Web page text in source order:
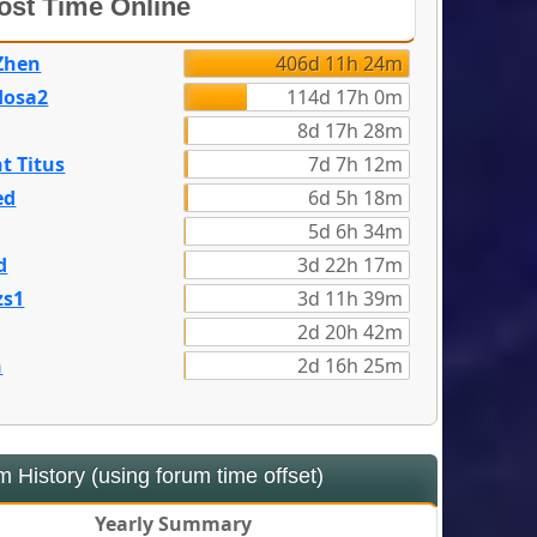
Time Online
406d 11h 24m
114d 17h 0m
8d 17h 28m
Titus
7d 7h 12m
6d 5h 18m
5d 6h 34m
3d 22h 17m
3d 11h 39m
2d 20h 42m
2d 16h 25m
Yearly Summary